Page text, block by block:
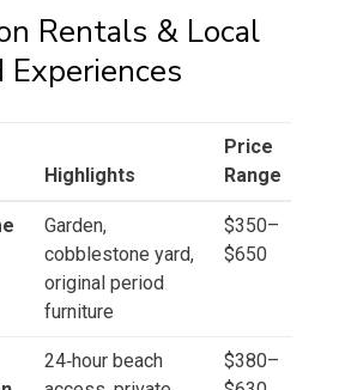
Rentals & Local
Experiences
Highlights
Price
Range
Garden,
cobblestone yard,
original period
furniture
$350–
$650
24‑hour beach
$380–